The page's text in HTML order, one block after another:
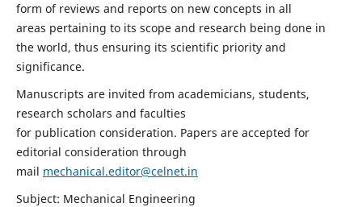
form of reviews and reports on new concepts in all
areas pertaining to its scope and research being done in
the world, thus ensuring its scientific priority and
significance.
Manuscripts are invited from academicians, students,
research scholars and faculties
for publication consideration. Papers are accepted for
editorial consideration through
mail mechanical.editor@celnet.in
Subject: Mechanical Engineering